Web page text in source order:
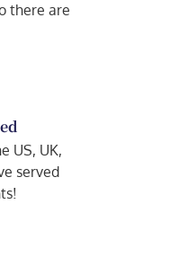
there are
US, UK,
served